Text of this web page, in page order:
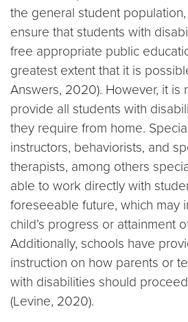
the general student
ensure that students with
free appropriate public
greatest extent that it is
Answers, 2020). However, it is
provide all students with
they require from home.
instructors, behaviorists, and
therapists, among others
able to work directly with
foreseeable future, which may
child’s progress or attainment
Additionally, schools have
instruction on how parents or
with disabilities should
(Levine, 2020).